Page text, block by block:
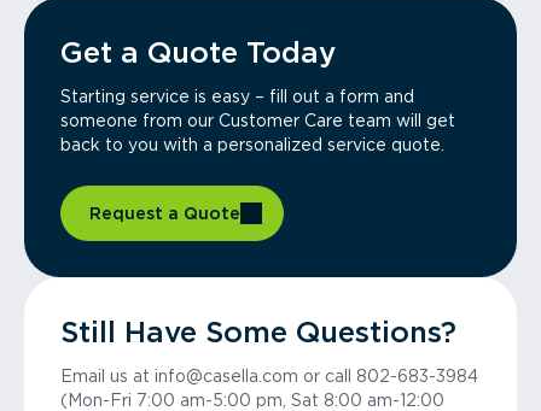
Get a Quote Today
Starting service is easy – fill out a form and
someone from our Customer Care team will get
back to you with a personalized service quote.
Request a Quote
Still Have Some Questions?
Email us at info@casella.com or call 802-683-3984
(Mon-Fri 7:00 am-5:00 pm, Sat 8:00 am-12:00